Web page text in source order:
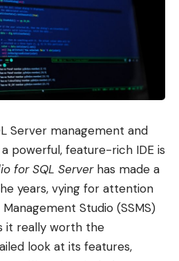
Server management and
powerful, feature-rich IDE is
for SQL Serverhas made a
years, vying for attention
Studio (SSMS)
it really worth the
look at its features,